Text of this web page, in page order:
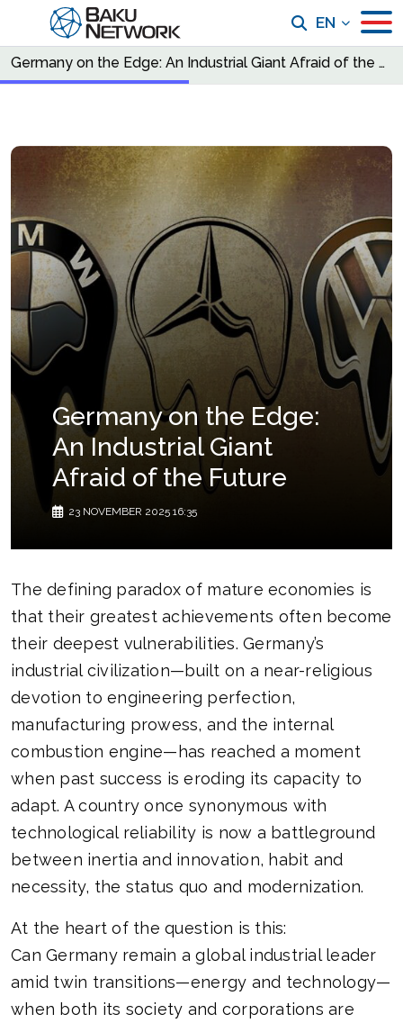
EN
Germany on the Edge: An Industrial Giant Afraid of the Future
Germany on the Edge:
An Industrial Giant
Afraid of the Future
23 NOVEMBER 2025 16:35
The defining paradox of mature economies is
that their greatest achievements often become
their deepest vulnerabilities. Germany’s
industrial civilization—built on a near-religious
devotion to engineering perfection,
manufacturing prowess, and the internal
combustion engine—has reached a moment
when past success is eroding its capacity to
adapt. A country once synonymous with
technological reliability is now a battleground
between inertia and innovation, habit and
necessity, the status quo and modernization.
At the heart of the question is this:
Can Germany remain a global industrial leader
amid twin transitions—energy and technology—
when both its society and corporations are